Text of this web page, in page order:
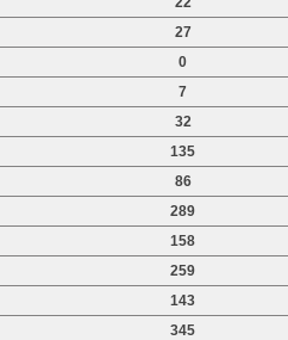
27
0
7
32
135
86
289
158
259
143
345